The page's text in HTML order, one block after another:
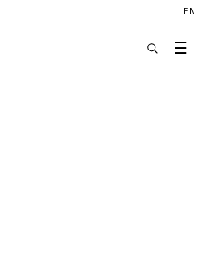
EN
☰